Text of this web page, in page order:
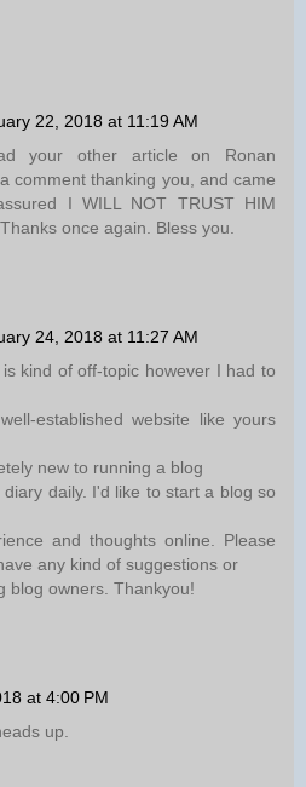
22, 2018 at 11:19 AM
your other article on Ronan
comment thanking you, and came
I WILL NOT TRUST HIM
once again. Bless you.
24, 2018 at 11:27 AM
kind of off-topic however I had to
established website like yours
new to running a blog
daily. I'd like to start a blog so
and thoughts online. Please
any kind of suggestions or
blog owners. Thankyou!
at 4:00 PM
up.